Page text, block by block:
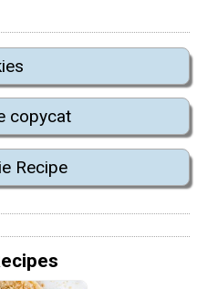
copycat
Recipe